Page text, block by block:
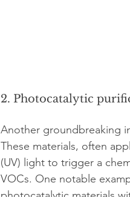
2. Photocatalytic
Another groundbreaking
These materials, often
(UV) light to trigger a
VOCs. One notable